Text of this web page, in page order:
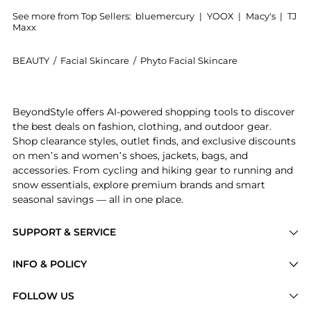
See more from Top Sellers: bluemercury | YOOX | Macy's | TJ
Maxx
BEAUTY / Facial Skincare / Phyto Facial Skincare
SUPPORT & SERVICE
Brands
INFO & POLICY
FOLLOW US
BeyondStyle offers AI-powered shopping tools to discover
the best deals on fashion, clothing, and outdoor gear.
Shop clearance styles, outlet finds, and exclusive discounts
on men’s and women’s shoes, jackets, bags, and
accessories. From cycling and hiking gear to running and
snow essentials, explore premium brands and smart
seasonal savings — all in one place.